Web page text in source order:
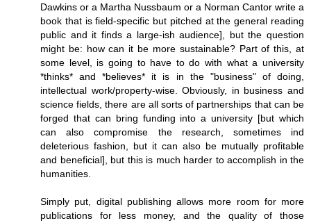
Dawkins or a Martha Nussbaum or a Norman Cantor write a
book that is field-specific but pitched at the general reading
public and it finds a large-ish audience], but the question
might be: how can it be more sustainable? Part of this, at
some level, is going to have to do with what a university
*thinks* and *believes* it is in the "business" of doing,
intellectual work/property-wise. Obviously, in business and
science fields, there are all sorts of partnerships that can be
forged that can bring funding into a university [but which
can also compromise the research, sometimes ind
deleterious fashion, but it can also be mutually profitable
and beneficial], but this is much harder to accomplish in the
humanities.
Simply put, digital publishing allows more room for more
publications for less money, and the quality of those